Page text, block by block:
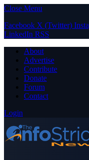
Close Menu
Facebook X (Twitter)
LinkedIn RSS
About
Advertise
Contribute
Donate
Forum
Contact
Login